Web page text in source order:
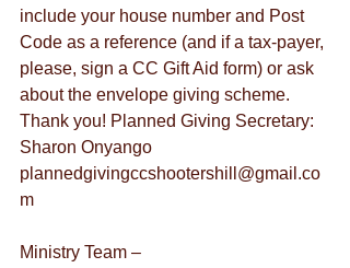
include your house number and Post
Code as a reference (and if a tax-payer,
please, sign a CC Gift Aid form) or ask
about the envelope giving scheme.
Thank you! Planned Giving Secretary:
Sharon Onyango
plannedgivingccshootershill@gmail.co
m
Ministry Team –